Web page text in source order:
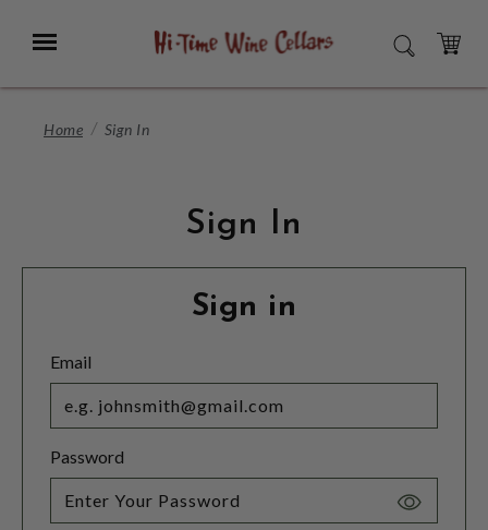
Main
Menu SEARCH
CART
Home Sign In
Sign In
Sign in
Email
Password
Toggle